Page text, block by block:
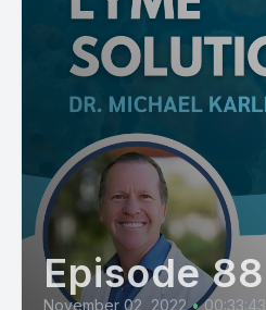
Episode 88
November 02, 2022 • 00:33:43